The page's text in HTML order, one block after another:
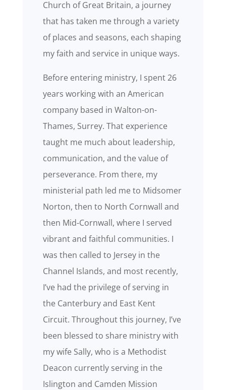
Church of Great Britain, a journey
that has taken me through a variety
of places and seasons, each shaping
my faith and service in unique ways.
Before entering ministry, I spent 26
years working with an American
company based in Walton-on-
Thames, Surrey. That experience
taught me much about leadership,
communication, and the value of
perseverance. From there, my
ministerial path led me to Midsomer
Norton, then to North Cornwall and
then Mid-Cornwall, where I served
vibrant and faithful communities. I
was then called to Jersey in the
Channel Islands, and most recently,
I’ve had the privilege of serving in
the Canterbury and East Kent
Circuit. Throughout this journey, I’ve
been blessed to share ministry with
my wife Sally, who is a Methodist
Deacon currently serving in the
Islington and Camden Mission